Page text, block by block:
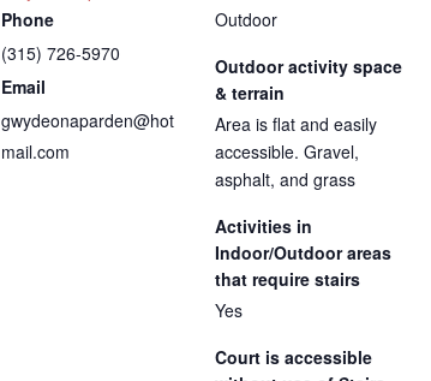
Phone
(315) 726-5970
Email
gwydeonaparden@hot
mail.com
Outdoor
Outdoor activity space
& terrain
Area is flat and easily
accessible. Gravel,
asphalt, and grass
Activities in
Indoor/Outdoor areas
that require stairs
Yes
Court is accessible